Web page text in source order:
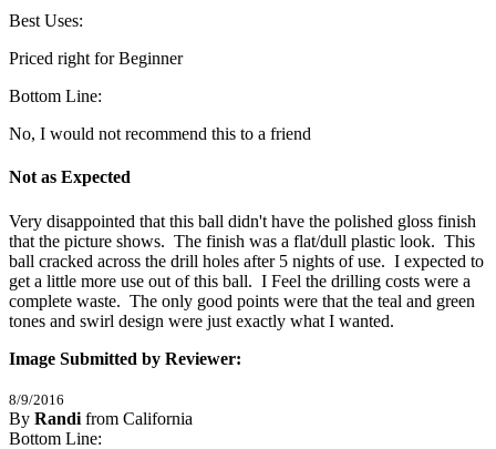
Best Uses:
Priced right for Beginner
Bottom Line:
No, I would not recommend this to a friend
Not as Expected
Very disappointed that this ball didn't have the polished gloss finish
that the picture shows.  The finish was a flat/dull plastic look.  This
ball cracked across the drill holes after 5 nights of use.  I expected to
get a little more use out of this ball.  I Feel the drilling costs were a
complete waste.  The only good points were that the teal and green
tones and swirl design were just exactly what I wanted.
Image Submitted by Reviewer:
8/9/2016
By Randi from California
1/5Stars
Bottom Line: